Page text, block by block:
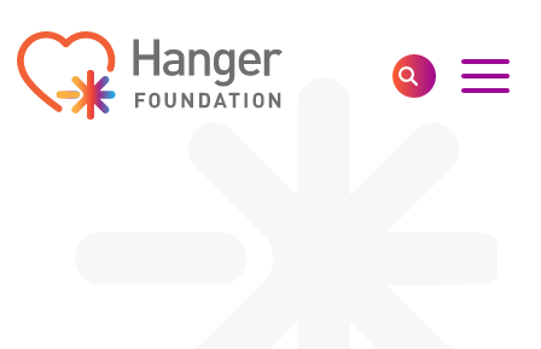
SEARCHToggle
Main